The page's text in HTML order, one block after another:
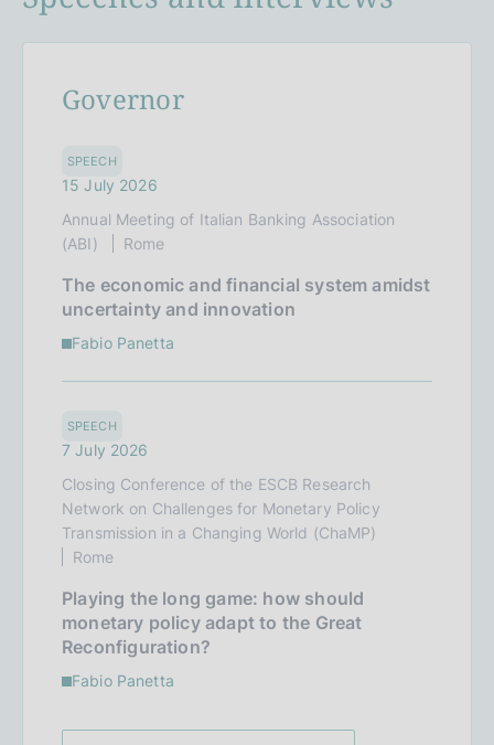
Governor
15 July 2026
Annual Meeting of Italian Banking Association
(ABI)
Rome
The economic and financial system amidst
uncertainty and innovation
Fabio Panetta
SPEECH
7 July 2026
Closing Conference of the ESCB Research
Network on Challenges for Monetary Policy
Transmission in a Changing World (ChaMP)
Rome
Playing the long game: how should
monetary policy adapt to the Great
Reconfiguration?
Fabio Panetta
SPEECH